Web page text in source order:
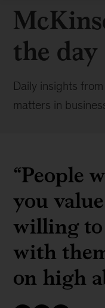
the day
Daily insights
matters in
“People
you
willing to
with
on high